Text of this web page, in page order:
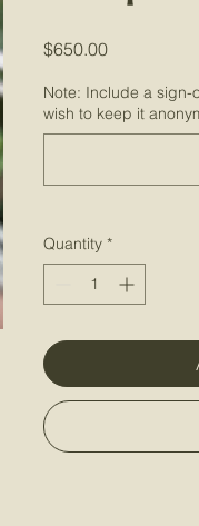
$650.00Price
Note: Include a sign-
wish to keep it
Quantity *